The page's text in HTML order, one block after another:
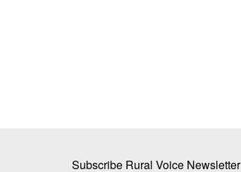
Subscribe Rural Voice Newsletter